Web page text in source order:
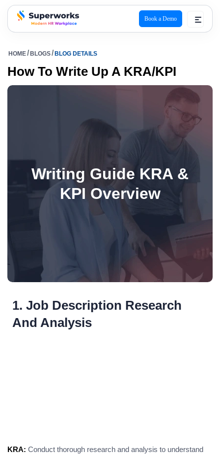
superworks logo
Book a Demo
HOME BLOGS BLOG DETAILS
How To Write Up A KRA/KPI
Writing Guide KRA &
KPI Overview
1. Job Description Research
And Analysis
KRA: Conduct thorough research and analysis to understand